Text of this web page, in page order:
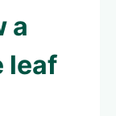
a
leaf